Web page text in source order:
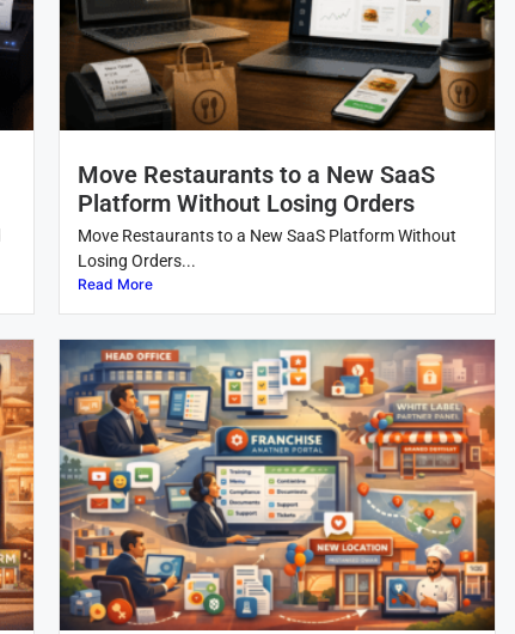
Move Restaurants to a New SaaS
Platform Without Losing Orders
Move Restaurants to a New SaaS Platform Without
Losing Orders...
Read More